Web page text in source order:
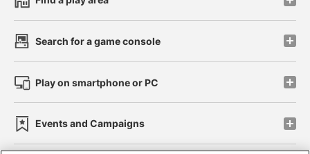
Search for a game console
Play on smartphone or PC
Events and Campaigns